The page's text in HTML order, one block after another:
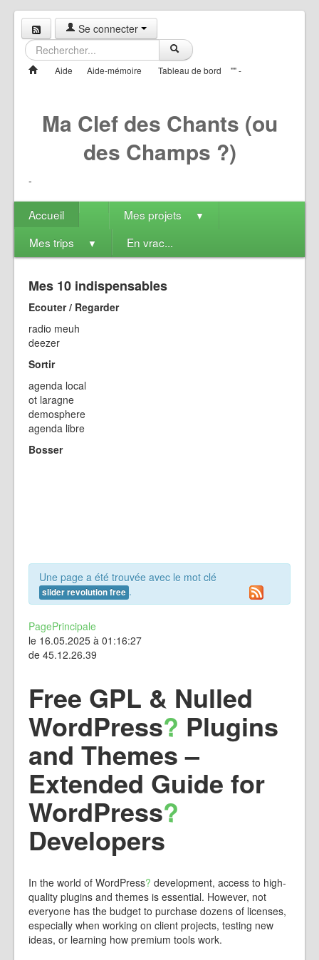
Se connecter
Aide Aide-mémoire Tableau de bord "" -
Ma Clef des Chants (ou
des Champs ?)
-
Accueil Mes projets ▼
Mes trips ▼ En vrac...
Mes 10 indispensables
Ecouter / Regarder
radio meuh
deezer
Sortir
agenda local
ot laragne
demosphere
agenda libre
Bosser
Une page a été trouvée avec le mot clé
slider revolution free .
PagePrincipale
le 16.05.2025 à 01:16:27
de 45.12.26.39
Free GPL & Nulled
WordPress? Plugins
and Themes –
Extended Guide for
WordPress?
Developers
In the world of WordPress? development, access to high-
quality plugins and themes is essential. However, not
everyone has the budget to purchase dozens of licenses,
especially when working on client projects, testing new
ideas, or learning how premium tools work.